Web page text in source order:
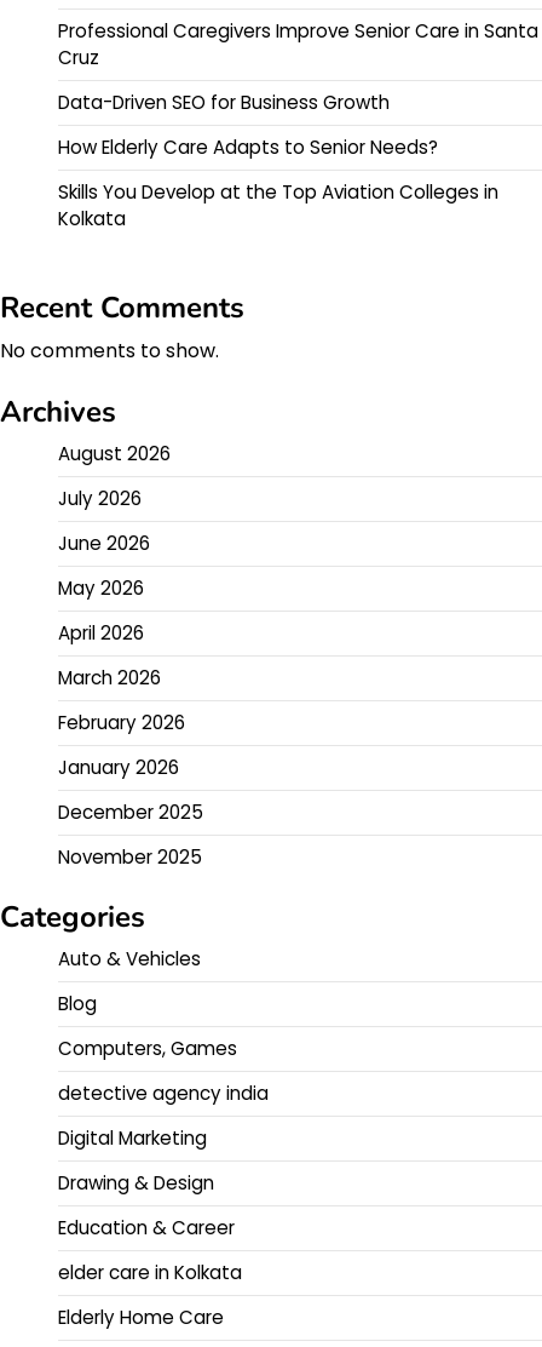
Professional Caregivers Improve Senior Care in Santa
Cruz
Data-Driven SEO for Business Growth
How Elderly Care Adapts to Senior Needs?
Skills You Develop at the Top Aviation Colleges in
Kolkata
Recent Comments
No comments to show.
Archives
August 2026
July 2026
June 2026
May 2026
April 2026
March 2026
February 2026
January 2026
December 2025
November 2025
Categories
Auto & Vehicles
Blog
Computers, Games
detective agency india
Digital Marketing
Drawing & Design
Education & Career
elder care in Kolkata
Elderly Home Care